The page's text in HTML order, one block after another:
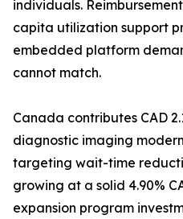
individuals.
capita utilization support
embedded platform
cannot match.
Canada contributes CAD
diagnostic imaging
targeting wait-time
growing at a solid 4.90%
expansion program